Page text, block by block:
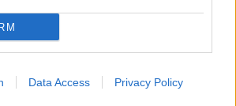
Data Access Privacy Policy